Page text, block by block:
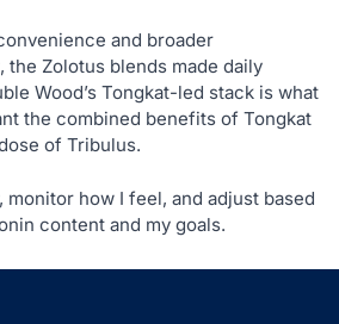
and broader
the Zolotus blends made daily
Wood’s Tongkat-led stack is what
the combined benefits of Tongkat
of Tribulus.
monitor how I feel, and adjust based
content and my goals.